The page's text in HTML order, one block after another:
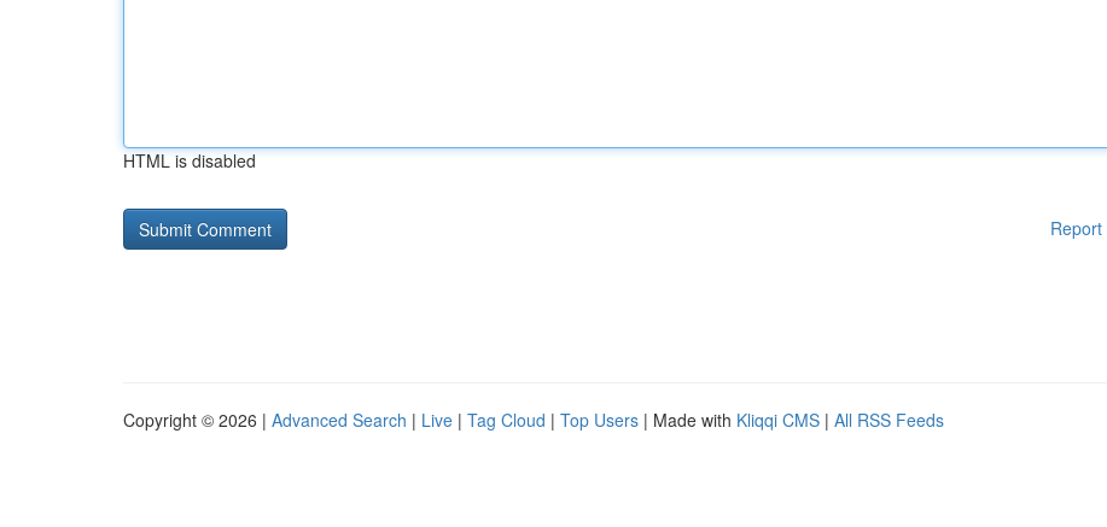
HTML is disabled
Report
Copyright © 2026 | Advanced Search | Live | Tag Cloud | Top Users | Made with Kliqqi CMS | All RSS Feeds